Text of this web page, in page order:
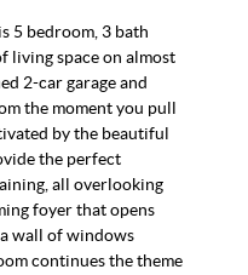
5 bedroom, 3 bath
living space on almost
2-car garage and
the moment you pull
by the beautiful
the perfect
all overlooking
foyer that opens
wall of windows
continues the theme